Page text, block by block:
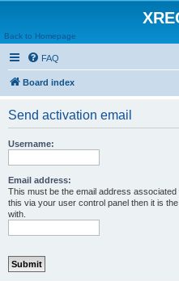
Back to Homepage
FAQ
Board index
Send activation email
Username:
Email address:
This must be the email address
this via your user control panel then it is
with.